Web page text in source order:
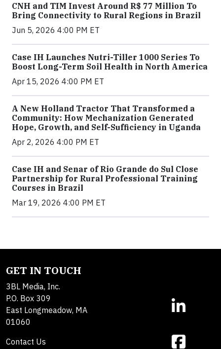
CNH and TIM Invest Around R$ 77 Million To
Bring Connectivity to Rural Regions in Brazil
Jun 5, 2026 4:00 PM ET
Case IH Launches Nutri-Tiller 1000 Series To
Boost Long-Term Soil Health in North America
Apr 15, 2026 4:00 PM ET
A New Holland Tractor That Transformed a
Community: How Mechanization Generated
Hope, Growth, and Self-Sufficiency in Uganda
Apr 2, 2026 4:00 PM ET
Case IH and Senar of Rio Grande do Sul Close
Partnership for Rural Professional Training
Courses in Brazil
Mar 19, 2026 4:00 PM ET
GET IN TOUCH
3BL Media, Inc.
P.O. Box 309
East Longmeadow, MA
01060
Contact Us